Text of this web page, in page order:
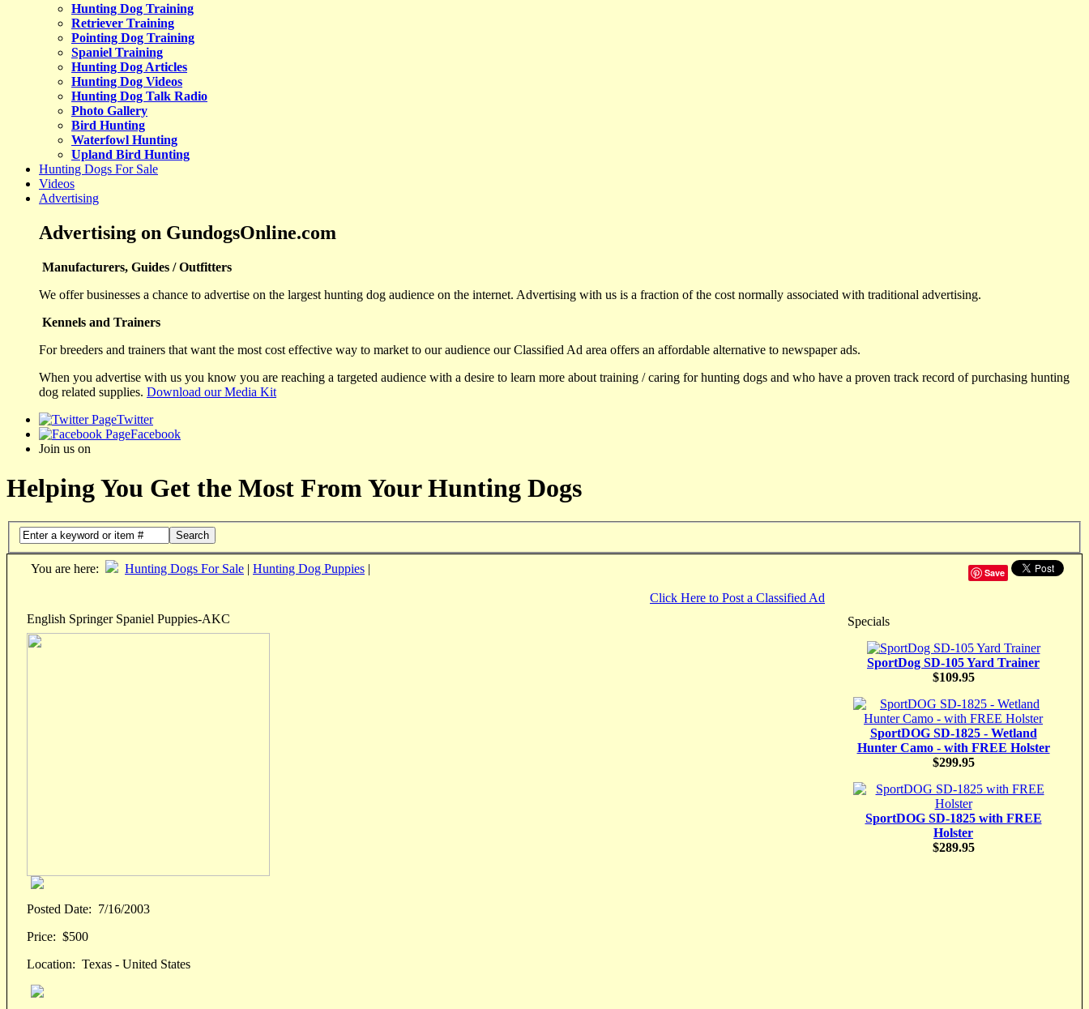
Hunting Dog Training
Retriever Training
Pointing Dog Training
Spaniel Training
Hunting Dog Articles
Hunting Dog Videos
Hunting Dog Talk Radio
Photo Gallery
Bird Hunting
Waterfowl Hunting
Upland Bird Hunting
Hunting Dogs For Sale
Videos
Advertising
Advertising on GundogsOnline.com
Manufacturers, Guides / Outfitters
We offer businesses a chance to advertise on the largest hunting dog audience on the internet. Advertising with us is a fraction of the cost normally associated with traditional advertising.
Kennels and Trainers
For breeders and trainers that want the most cost effective way to market to our audience our Classified Ad area offers an affordable alternative to newspaper ads.
When you advertise with us you know you are reaching a targeted audience with a desire to learn more about training / caring for hunting dogs and who have a proven track record of purchasing hunting
dog related supplies. Download our Media Kit
Twitter
Facebook
Join us on
Helping You Get the Most From Your Hunting Dogs
Search
You are here: Hunting Dogs For Sale | Hunting Dog Puppies | Save
Click Here to Post a Classified Ad
English Springer Spaniel Puppies-AKC
Posted Date: 7/16/2003
Price: $500
Location: Texas - United States
Specials
SportDog SD-105 Yard Trainer
$109.95
SportDOG SD-1825 - Wetland
Hunter Camo - with FREE Holster
$299.95
SportDOG SD-1825 with FREE
Holster
$289.95